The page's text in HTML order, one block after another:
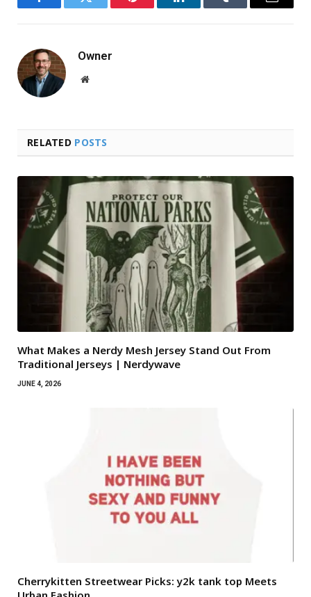
FacebookTwitter Pinterest LinkedInTumblr Email
Owner
Website
RELATED POSTS
What Makes a Nerdy Mesh Jersey Stand Out From
Traditional Jerseys | Nerdywave
JUNE 4, 2026
Cherrykitten Streetwear Picks: y2k tank top Meets